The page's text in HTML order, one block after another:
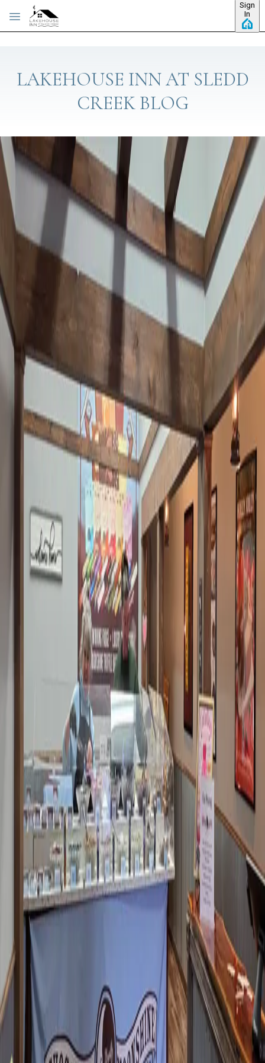
Skip to main content
Sign
In
LAKEHOUSE INN AT SLEDD
CREEK BLOG
Category: Eat and Drink
BOAT UP OR DRIVE IN: RALPH'S
HARBORVIEW AT MOORS RESORT &
MARINA
Y'all, one of my favorite things about living on Kentucky Lake is
that some of the best dinners around here don't require a
parking lot at all — you can just pull your boat right up. That's
exactly the case at Ralph's Harborview Bar & Grill at Mo
…
more
THE TIKI TURTLE AT GREEN TURTLE
BAY IS A FAVORITE LAKESIDE SPOT
Y’all, stop what you're doing and listen to me for a second.
There’s a place at the lake called the Tiki Turtle. (Yes, it used to
be known as the Thirsty Turtle. Same place, new vibe.) It sits
right on the water at Green Turtle Bay. And if you have n …Read
more
THERE'S A NEW COFFEE PARLOR IN
GRAND RIVERS AND IT'S ADORABLE
I have a confession to make. I don't drink coffee. You already
know this. Diet Mountain Dew is my love language and I am not
ashamed. But I have discovered that I will absolutely walk into a
coffee shop — happily — if they have cinnamon rolls on the
Read more
LOOKING FOR YOUR MORNING COFFEE?
People love their coffee. I don't get it. I never acquired a taste
for it, and grabbing a can of Diet Moutain Dew is so much more
convenient. But that's for another day. Sweet thing is a coffee
snob. Our Chloe is a coffee snob. Even my super pr
…
Read
DATE NIGHT IN DOWNTOWN
PADUCAH - JUST A SHORT DRIVE FROM
Sometimes, you just need to put on cute shoes and go
somewhere. I love my cowboy boots, and I’ll throw them on in
a minute. Sometimes I whip out the red suede ones, and then it
is ON. Really, I don’t even have to wear my red boots
…Read more
THERE'S A NEW BAKERY IN
DOWNTOWN BENTON!
Y'all, I need to talk to you about Cafe De Fae. You may have
heard of it from its days in Paducah. But Jade — the owner, a
Benton girl who grew up right here in Marshall County — has
brought it home. And not just anywhere in downtown Benton. She
…Read more
LIVE A LITTLE AND EAT SOMEPLACE
NEW - PART 1
Anyone who knows me knows that I. Love. Sonic. Large Diet
Coke, Extra Ice, and a Grilled Cheese - add pickles, add bacon.
(If you haven't tried it, you should.) But - when I go on vacation to
a new location - I don't eat Sonic for lunch. Or supper. S …Read
MARSHALL YARDS GAMING - A NEW